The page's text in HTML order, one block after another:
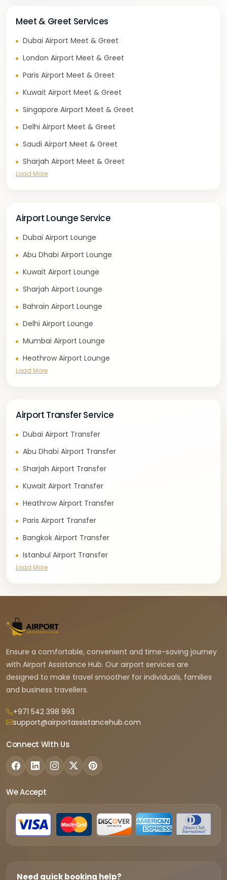
Meet & Greet Services
Dubai Airport Meet & Greet
London Airport Meet & Greet
Paris Airport Meet & Greet
Kuwait Airport Meet & Greet
Singapore Airport Meet & Greet
Delhi Airport Meet & Greet
Saudi Airport Meet & Greet
Sharjah Airport Meet & Greet
Load More
Airport Lounge Service
Dubai Airport Lounge
Abu Dhabi Airport Lounge
Kuwait Airport Lounge
Sharjah Airport Lounge
Bahrain Airport Lounge
Delhi Airport Lounge
Mumbai Airport Lounge
Heathrow Airport Lounge
Load More
Airport Transfer Service
Dubai Airport Transfer
Abu Dhabi Airport Transfer
Sharjah Airport Transfer
Kuwait Airport Transfer
Heathrow Airport Transfer
Paris Airport Transfer
Bangkok Airport Transfer
Istanbul Airport Transfer
Load More
Ensure a comfortable, convenient and time-saving journey
with Airport Assistance Hub. Our airport services are
designed to make travel smoother for individuals, families
and business travellers.
+971 542 398 993
support@airportassistancehub.com
Connect With Us
We Accept
Need quick booking help?